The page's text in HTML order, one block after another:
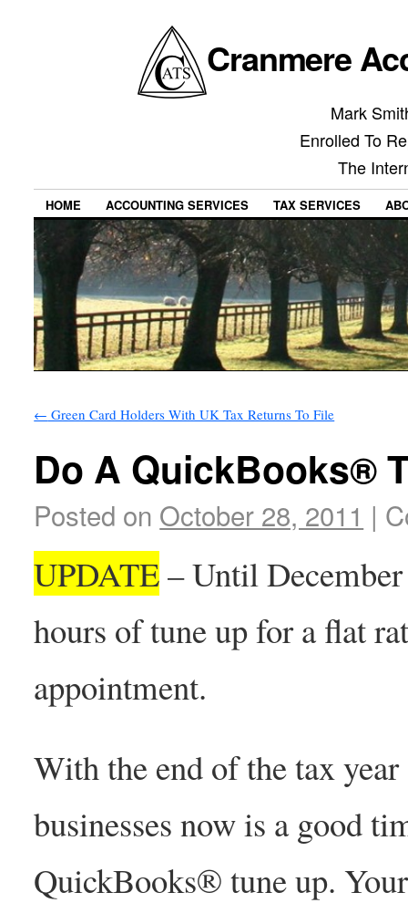
Cranmere
Mark
Enrolled To
The
HOME ACCOUNTING SERVICES TAX SERVICES
← Green Card Holders With UK Tax Returns To File
Do A QuickBooks®
Posted on October 28, 2011 |
UPDATE– Until
hours of tune up for a flat
appointment.
With the end of the tax
businesses now is a good
QuickBooks® tune up.